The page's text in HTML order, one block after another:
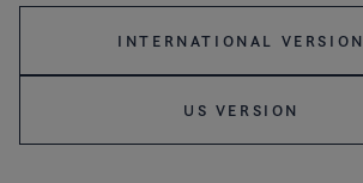
INTERNATIONAL VERSION
US VERSION